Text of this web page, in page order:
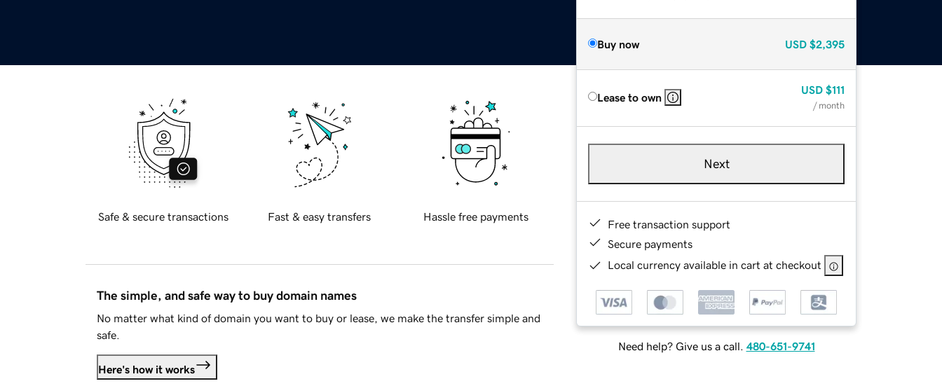
Buy now USD $2,395
Lease to own
USD $111
/ month
Next
Free transaction support
Secure payments
Local currency available in cart at checkout
Need help? Give us a call. 480-651-9741
Safe & secure transactions Fast & easy transfers Hassle free payments
The simple, and safe way to buy domain names
No matter what kind of domain you want to buy or lease, we make the transfer simple and
safe.
Here's how it works